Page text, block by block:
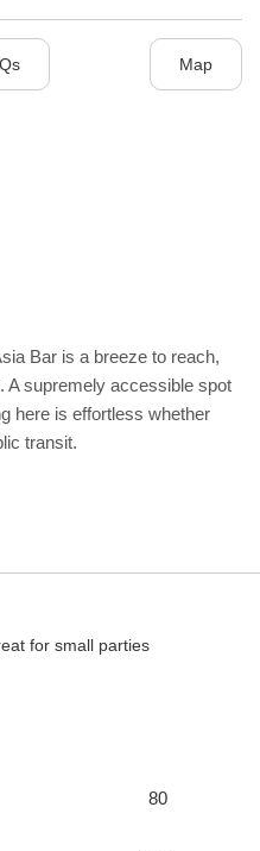
Map
Bar is a breeze to reach,
A supremely accessible spot
here is effortless whether
transit.
for small parties
80